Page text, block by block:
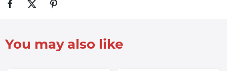
You may also like